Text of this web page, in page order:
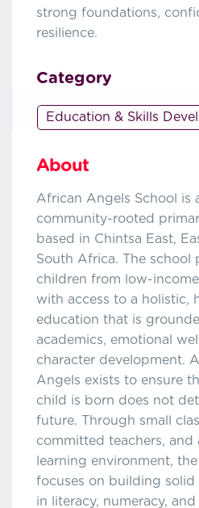
strong foundations,
resilience.
Category
Education & Skills
About
African Angels School is
community-rooted
based in Chintsa East,
South Africa. The school
children from low-
with access to a holistic,
education that is
academics, emotional
character development.
Angels exists to ensure
child is born does not
future. Through small
committed teachers, and
learning environment, the
focuses on building solid
in literacy, numeracy,